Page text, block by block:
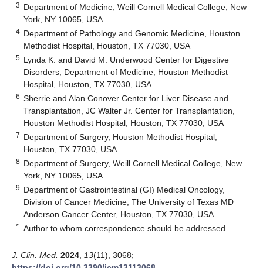
3 Department of Medicine, Weill Cornell Medical College, New
York, NY 10065, USA
4 Department of Pathology and Genomic Medicine, Houston
Methodist Hospital, Houston, TX 77030, USA
5 Lynda K. and David M. Underwood Center for Digestive
Disorders, Department of Medicine, Houston Methodist
Hospital, Houston, TX 77030, USA
6 Sherrie and Alan Conover Center for Liver Disease and
Transplantation, JC Walter Jr. Center for Transplantation,
Houston Methodist Hospital, Houston, TX 77030, USA
7 Department of Surgery, Houston Methodist Hospital,
Houston, TX 77030, USA
8 Department of Surgery, Weill Cornell Medical College, New
York, NY 10065, USA
9 Department of Gastrointestinal (GI) Medical Oncology,
Division of Cancer Medicine, The University of Texas MD
Anderson Cancer Center, Houston, TX 77030, USA
* Author to whom correspondence should be addressed.
J. Clin. Med. 2024 13(11), 3068;